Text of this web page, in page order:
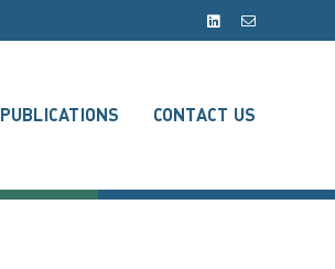
LinkedInEmail
PUBLICATIONS CONTACT US